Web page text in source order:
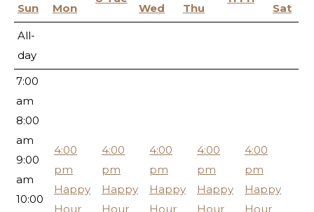
Sun
Mon
Wed
Thu
Sat
All-
day
am
6:00
am
7:00
am
8:00
am
9:00
am
10:00
4:00
pm
Happy
Hour
4:00
pm
Happy
Hour
4:00
pm
Happy
Hour
4:00
pm
Happy
Hour
4:00
pm
Happy
Hour